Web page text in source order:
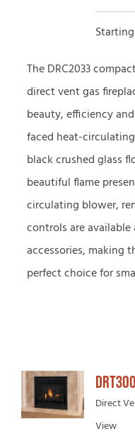
The DRC2033
direct vent gas
beauty, efficiency
faced heat-
black crushed glass
beautiful flame
circulating blower,
controls are
accessories, making
perfect choice for
Direct
View